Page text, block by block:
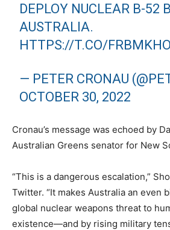
DEPLOY NUCLEAR B-52
AUSTRALIA.
HTTPS://T.CO/
— PETER CRONAU
OCTOBER 30, 2022
Cronau’s message was echoed by
Australian Greens senator for New
“This is a dangerous escalation,”
Twitter. “It makes Australia an even
global nuclear weapons threat to
existence—and by rising military